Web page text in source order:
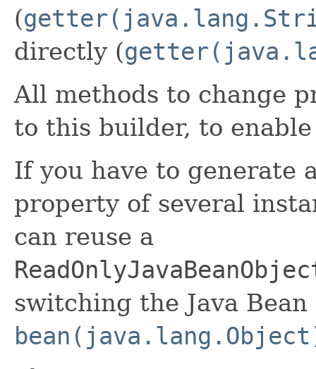
(
directly (
All methods to change
to this builder, to
If you have to generate
property of several
can reuse a
switching the Java